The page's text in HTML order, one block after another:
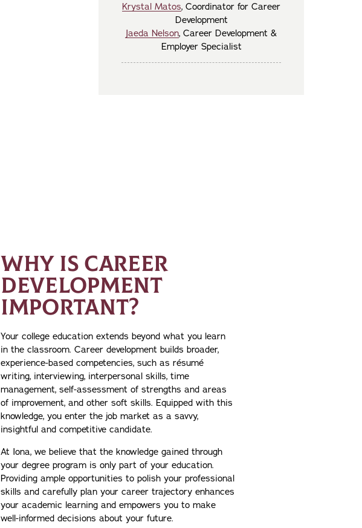
Krystal Matos, Coordinator for Career
Development
Jaeda Nelson, Career Development &
Employer Specialist
WHY IS CAREER
DEVELOPMENT
IMPORTANT?
Your college education extends beyond what you learn
in the classroom. Career development builds broader,
experience-based competencies, such as résumé
writing, interviewing, interpersonal skills, time
management, self-assessment of strengths and areas
of improvement, and other soft skills. Equipped with this
knowledge, you enter the job market as a savvy,
insightful and competitive candidate.
At Iona, we believe that the knowledge gained through
your degree program is only part of your education.
Providing ample opportunities to polish your professional
skills and carefully plan your career trajectory enhances
your academic learning and empowers you to make
well-informed decisions about your future.